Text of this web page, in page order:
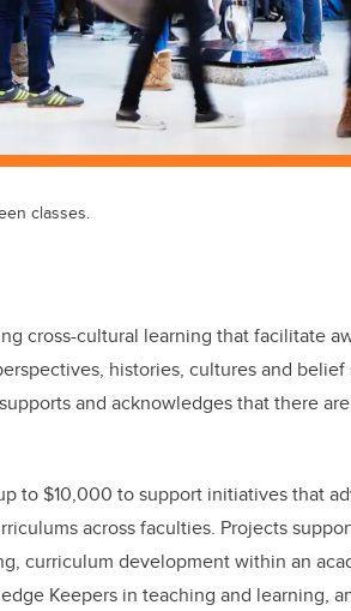
classes.
cross-cultural learning that facilitate
histories, cultures and
and acknowledges that there
to $10,000 to support initiatives that
across faculties. Projects
curriculum development within an
Keepers in teaching and learning,